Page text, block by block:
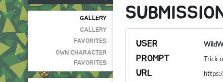
GALLERY
GALLERY
FAVORITES
OWN CHARACTER
FAVORITES
USER
PROMPT Trick
URL